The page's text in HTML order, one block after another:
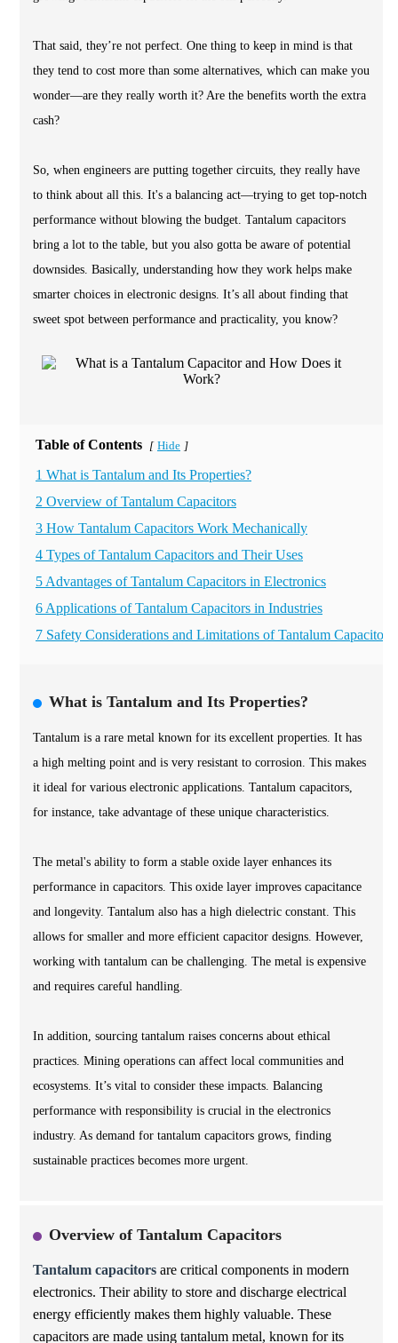
That said, they’re not perfect. One thing to keep in mind is that
they tend to cost more than some alternatives, which can make you
wonder—are they really worth it? Are the benefits worth the extra
cash?
So, when engineers are putting together circuits, they really have
to think about all this. It's a balancing act—trying to get top-notch
performance without blowing the budget. Tantalum capacitors
bring a lot to the table, but you also gotta be aware of potential
downsides. Basically, understanding how they work helps make
smarter choices in electronic designs. It’s all about finding that
sweet spot between performance and practicality, you know?
Table of Contents [ Hide ]
1 What is Tantalum and Its Properties?
2 Overview of Tantalum Capacitors
3 How Tantalum Capacitors Work Mechanically
4 Types of Tantalum Capacitors and Their Uses
5 Advantages of Tantalum Capacitors in Electronics
6 Applications of Tantalum Capacitors in Industries
7 Safety Considerations and Limitations of Tantalum Capacitors
What is Tantalum and Its Properties?
Tantalum is a rare metal known for its excellent properties. It has
a high melting point and is very resistant to corrosion. This makes
it ideal for various electronic applications. Tantalum capacitors,
for instance, take advantage of these unique characteristics.
The metal's ability to form a stable oxide layer enhances its
performance in capacitors. This oxide layer improves capacitance
and longevity. Tantalum also has a high dielectric constant. This
allows for smaller and more efficient capacitor designs. However,
working with tantalum can be challenging. The metal is expensive
and requires careful handling.
In addition, sourcing tantalum raises concerns about ethical
practices. Mining operations can affect local communities and
ecosystems. It’s vital to consider these impacts. Balancing
performance with responsibility is crucial in the electronics
industry. As demand for tantalum capacitors grows, finding
sustainable practices becomes more urgent.
Overview of Tantalum Capacitors
Tantalum capacitors are critical components in modern
electronics. Their ability to store and discharge electrical
energy efficiently makes them highly valuable. These
capacitors are made using tantalum metal, known for its